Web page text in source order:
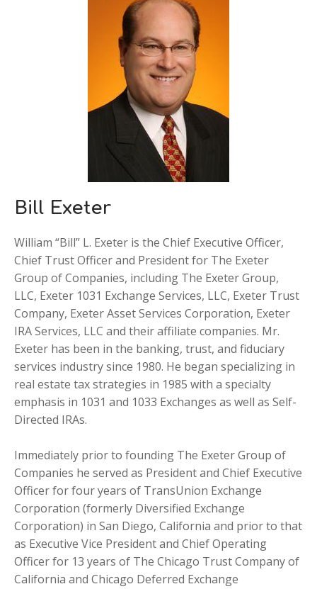
Bill Exeter
William “Bill” L. Exeter is the Chief Executive Officer,
Chief Trust Officer and President for The Exeter
Group of Companies, including The Exeter Group,
LLC, Exeter 1031 Exchange Services, LLC, Exeter Trust
Company, Exeter Asset Services Corporation, Exeter
IRA Services, LLC and their affiliate companies. Mr.
Exeter has been in the banking, trust, and fiduciary
services industry since 1980. He began specializing in
real estate tax strategies in 1985 with a specialty
emphasis in 1031 and 1033 Exchanges as well as Self-
Directed IRAs.
Immediately prior to founding The Exeter Group of
Companies he served as President and Chief Executive
Officer for four years of TransUnion Exchange
Corporation (formerly Diversified Exchange
Corporation) in San Diego, California and prior to that
as Executive Vice President and Chief Operating
Officer for 13 years of The Chicago Trust Company of
California and Chicago Deferred Exchange